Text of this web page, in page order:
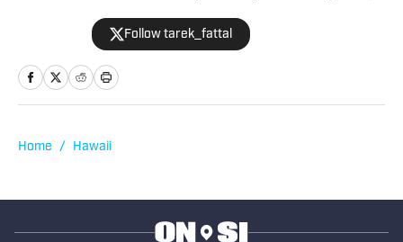
Published by on Invalid Date
Hawaii High School Football: Week-by-
Week Guide to the Biggest Games of the
Published by on Invalid Date